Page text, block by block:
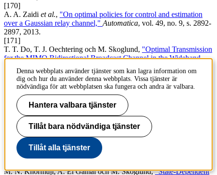
[170]
A. A. Zaidi et al., "On optimal policies for control and estimation
over a Gaussian relay channel," Automatica, vol. 49, no. 9, s. 2892-
2897, 2013.
[171]
T. T. Do, T. J. Oechtering och M. Skoglund, "Optimal Transmission
for the MIMO Bidirectional Broadcast Channel in the Wideband
Regime,"
IEEE Transactions on Signal Processing , vol. 61, no. 20,
s. 5103-5116, 2013.
[172]
V. Rathiet al.,"Performance analysis and design of two edge-type
LDPC codes for the BEC wiretap channel,"
Information Theory , vol. 59, no. 2, s. 1048-1064, 2013.
[173]
M. Anderssonet al.,"Polar Coding for Bidirectional Broadcast
Channels with Common and Confidential Messages,"
on Selected Areas in Communications
2013.
M. N. Khormuji, A. El Gamal och M. Skoglund,"State-Dependent
Denna webbplats använder tjänster som kan lagra information om
dig och hur du använder denna webbplats. Vissa tjänster är
nödvändiga för att webbplatsen ska fungera och andra är valbara.
Hantera valbara tjänster
Tillåt bara nödvändiga tjänster
Tillåt alla tjänster